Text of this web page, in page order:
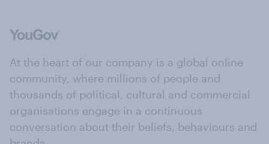
At the heart of our company is a global online
community, where millions of people and
thousands of political, cultural and commercial
organisations engage in a continuous
conversation about their beliefs, behaviours and